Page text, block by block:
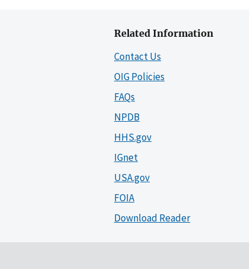
Related Information
Contact Us
OIG Policies
FAQs
NPDB
HHS.gov
IGnet
USA.gov
FOIA
Download Reader